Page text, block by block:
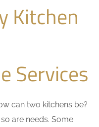
Kitchen
Services
can two kitchens be?
are needs. Some